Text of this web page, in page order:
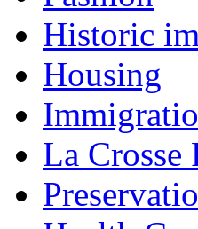
Historic
Housing
La Crosse